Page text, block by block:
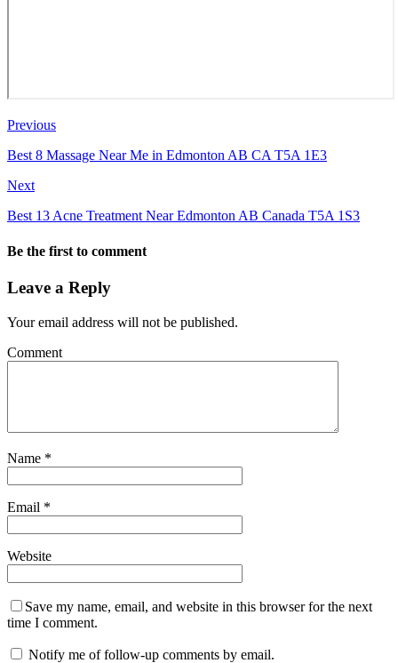
Previous
Best 8 Massage Near Me in Edmonton AB CA T5A 1E3
Next
Best 13 Acne Treatment Near Edmonton AB Canada T5A 1S3
Be the first to comment
Leave a Reply
Your email address will not be published.
Comment
Name *
Email *
Website
Save my name, email, and website in this browser for the next
time I comment.
Notify me of follow-up comments by email.